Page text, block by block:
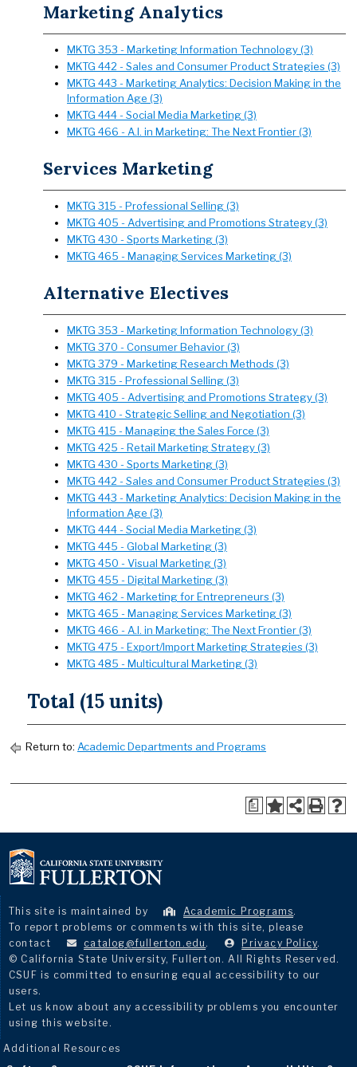
Marketing Analytics
MKTG 353 - Marketing Information Technology (3)
MKTG 442 - Sales and Consumer Product Strategies (3)
MKTG 443 - Marketing Analytics: Decision Making in the
Information Age (3)
MKTG 444 - Social Media Marketing (3)
MKTG 466 - A.I. in Marketing: The Next Frontier (3)
Services Marketing
MKTG 315 - Professional Selling (3)
MKTG 405 - Advertising and Promotions Strategy (3)
MKTG 430 - Sports Marketing (3)
MKTG 465 - Managing Services Marketing (3)
Alternative Electives
MKTG 353 - Marketing Information Technology (3)
MKTG 370 - Consumer Behavior (3)
MKTG 379 - Marketing Research Methods (3)
MKTG 315 - Professional Selling (3)
MKTG 405 - Advertising and Promotions Strategy (3)
MKTG 410 - Strategic Selling and Negotiation (3)
MKTG 415 - Managing the Sales Force (3)
MKTG 425 - Retail Marketing Strategy (3)
MKTG 430 - Sports Marketing (3)
MKTG 442 - Sales and Consumer Product Strategies (3)
MKTG 443 - Marketing Analytics: Decision Making in the
Information Age (3)
MKTG 444 - Social Media Marketing (3)
MKTG 445 - Global Marketing (3)
MKTG 450 - Visual Marketing (3)
MKTG 455 - Digital Marketing (3)
MKTG 462 - Marketing for Entrepreneurs (3)
MKTG 465 - Managing Services Marketing (3)
MKTG 466 - A.I. in Marketing: The Next Frontier (3)
MKTG 475 - Export/Import Marketing Strategies (3)
MKTG 485 - Multicultural Marketing (3)
Total (15 units)
Return to: Academic Departments and Programs
a
This site is maintained by Academic Programs.
To report problems or comments with this site, please
contact
catalog@fullerton.edu . Privacy Policy.
© California State University, Fullerton. All Rights Reserved.
CSUF is committed to ensuring equal accessibility to our
users.
Let us know about any accessibility problems you encounter
using this website.
Additional Resources